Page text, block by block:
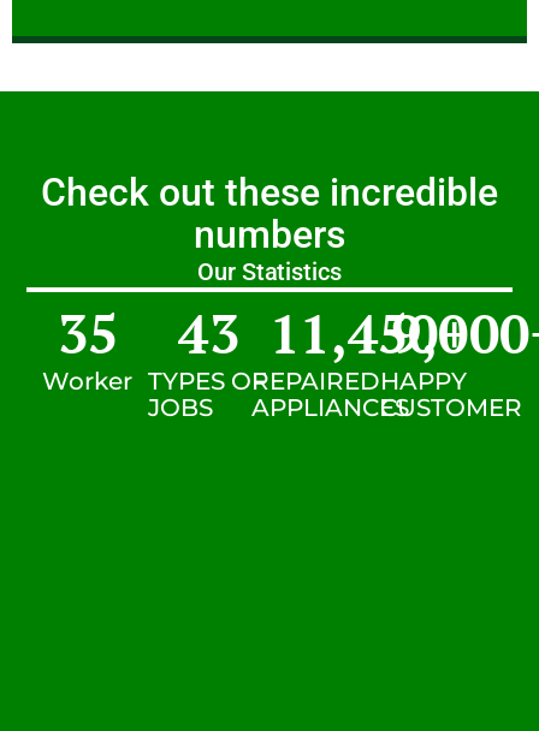
Check out these incredible
numbers
Our Statistics
Worker
35
TYPES OF
JOBS
43
REPAIRED
APPLIANCES
11,450+
HAPPY
CUSTOMER
9,000